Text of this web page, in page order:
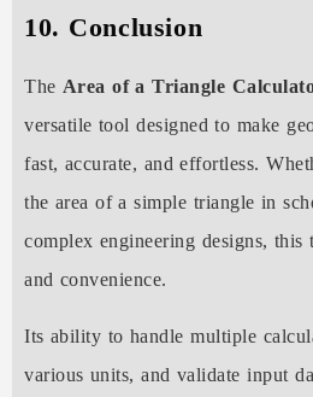
10. Conclusion
The Area of a Triangle
versatile tool designed to make
fast, accurate, and effortless.
the area of a simple triangle in
complex engineering designs, this
and convenience.
Its ability to handle multiple
various units, and validate input